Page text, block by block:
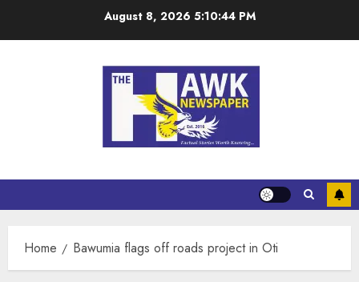
August 8, 2026 5:10:45 PM
Home Bawumia flags off roads project in Oti